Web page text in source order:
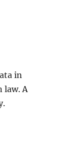
in
law. A